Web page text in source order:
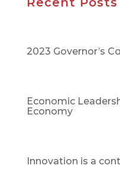
2023 Governor’s
Economic
Economy
Innovation is a